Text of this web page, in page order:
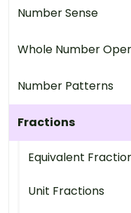
Number Sense
Whole Number
Number Patterns
Fractions
Equivalent
Unit Fractions